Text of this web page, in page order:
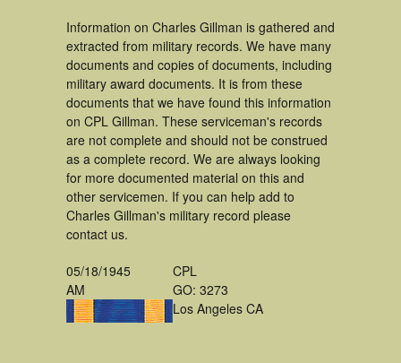
Information on Charles Gillman is gathered and
extracted from military records. We have many
documents and copies of documents, including
military award documents. It is from these
documents that we have found this information
on CPL Gillman. These serviceman's records
are not complete and should not be construed
as a complete record. We are always looking
for more documented material on this and
other servicemen. If you can help add to
Charles Gillman's military record please
contact us.
05/18/1945
AM
CPL
GO: 3273
Los Angeles CA